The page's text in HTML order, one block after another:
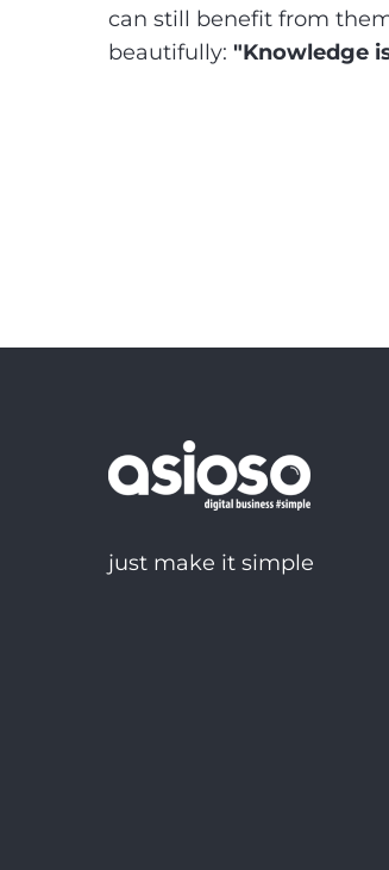
can still benefit from
beautifully: "Knowledge
just make it simple